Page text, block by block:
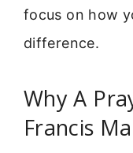
focus on how
difference.
Why A
Francis